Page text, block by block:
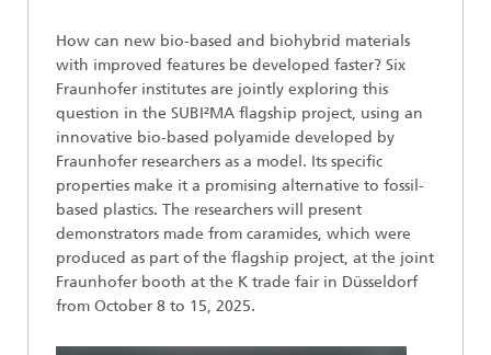
How can new bio-based and biohybrid materials
with improved features be developed faster? Six
Fraunhofer institutes are jointly exploring this
question in the SUBI²MA flagship project, using an
innovative bio-based polyamide developed by
Fraunhofer researchers as a model. Its specific
properties make it a promising alternative to fossil-
based plastics. The researchers will present
demonstrators made from caramides, which were
produced as part of the flagship project, at the joint
Fraunhofer booth at the K trade fair in Düsseldorf
from October 8 to 15, 2025.